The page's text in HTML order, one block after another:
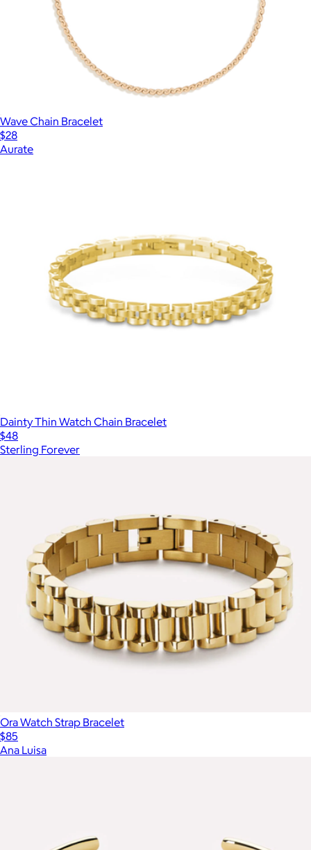
Wave Chain Bracelet
$28
Aurate
Dainty Thin Watch Chain Bracelet
$48
Sterling Forever
Ora Watch Strap Bracelet
$85
Ana Luisa